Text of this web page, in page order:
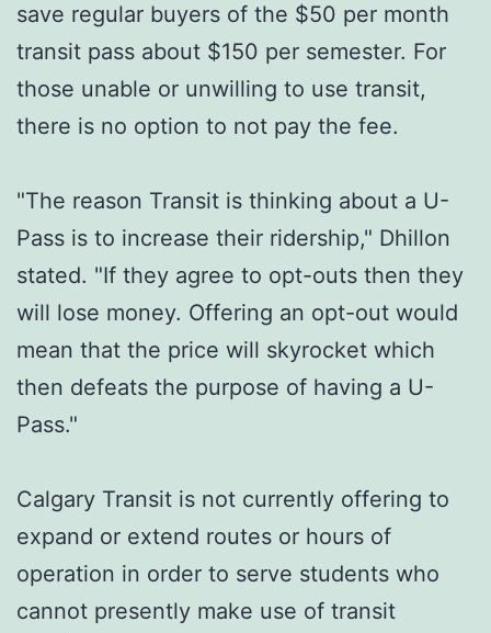
save regular buyers of the $50 per month
transit pass about $150 per semester. For
those unable or unwilling to use transit,
there is no option to not pay the fee.
"The reason Transit is thinking about a U-
Pass is to increase their ridership," Dhillon
stated. "If they agree to opt-outs then they
will lose money. Offering an opt-out would
mean that the price will skyrocket which
then defeats the purpose of having a U-
Pass."
Calgary Transit is not currently offering to
expand or extend routes or hours of
operation in order to serve students who
cannot presently make use of transit